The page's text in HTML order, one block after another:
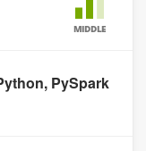
MIDDLE
PySpark